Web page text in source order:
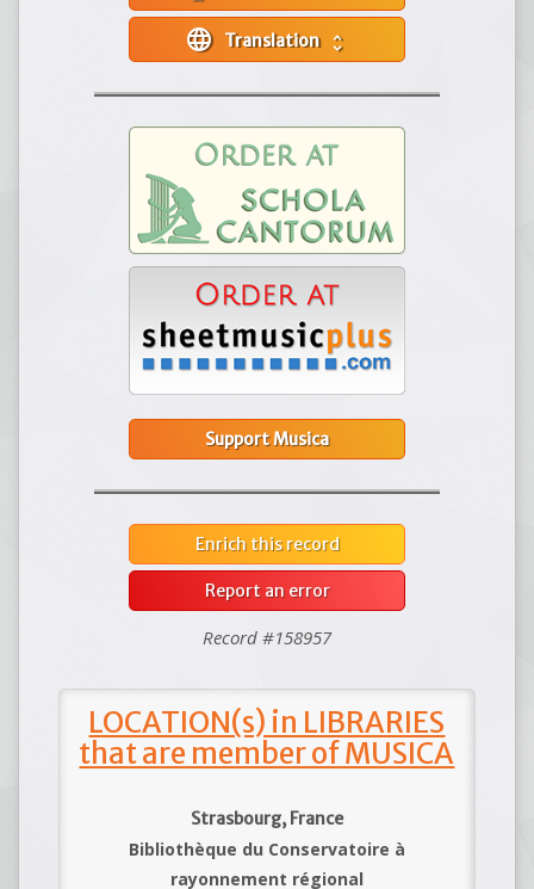
language unfold_more
Support Musica
Enrich this record
Report an error
Record #158957
LOCATION(s) in LIBRARIES
that are member of MUSICA
Strasbourg, France
Bibliothèque du Conservatoire à
rayonnement régional